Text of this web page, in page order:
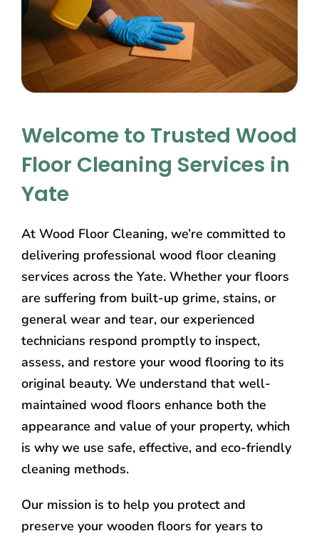
Welcome to Trusted Wood
Floor Cleaning Services in
Yate
At Wood Floor Cleaning, we’re committed to
delivering professional wood floor cleaning
services across the Yate. Whether your floors
are suffering from built-up grime, stains, or
general wear and tear, our experienced
technicians respond promptly to inspect,
assess, and restore your wood flooring to its
original beauty. We understand that well-
maintained wood floors enhance both the
appearance and value of your property, which
is why we use safe, effective, and eco-friendly
cleaning methods.
Our mission is to help you protect and
preserve your wooden floors for years to